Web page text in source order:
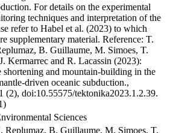
For details on the experimental
techniques and interpretation of the
refer to Habel et al. (2023) to which
supplementary material. Reference: T.
B. Guillaume, M. Simoes, T.
Kermarrec and R. Lacassin (2023):
shortening and mountain-building in the
driven oceanic subduction.,
(2), doi:10.55575/tektonika2023.1.2.39.
Sciences
Replumaz, B. Guillaume, M. Simoes, T.